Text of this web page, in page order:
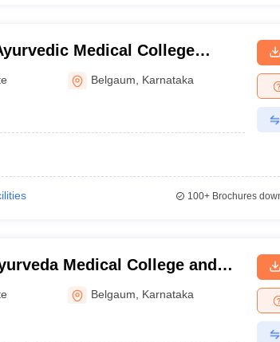
Medical College
Belgaum Karnataka
100+Brochures
Medical College and
Belgaum Karnataka